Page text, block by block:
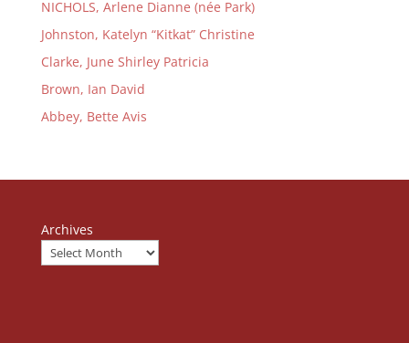
NICHOLS, Arlene Dianne (née Park)
Johnston, Katelyn “Kitkat” Christine
Clarke, June Shirley Patricia
Brown, Ian David
Abbey, Bette Avis
Archives